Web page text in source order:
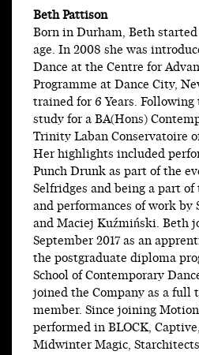
Beth Pattison
Born in Durham, Beth
age. In 2008 she was
Dance at the Centre for
Programme at Dance City,
trained for 6 Years.
study for a BA(Hons)
Trinity Laban Conservatoire
Her highlights included
Punch Drunk as part of the
Selfridges and being a part of
and performances of work by
and Maciej Kuźmiński. Beth
September 2017 as an
the postgraduate diploma
School of Contemporary
joined the Company as a full
member. Since joining
performed in BLOCK,
Midwinter Magic,